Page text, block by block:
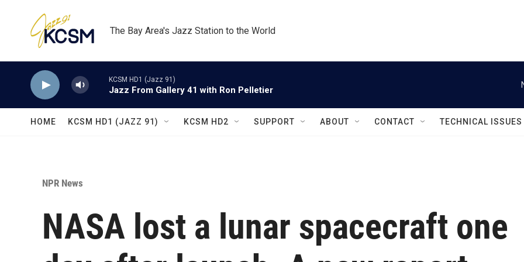
The Bay Area's Jazz Station to the World
KCSM HD1 (Jazz 91)
Jazz From Gallery 41 with Ron Pelletier
HOME KCSM HD1 (JAZZ 91) KCSM HD2 SUPPORT ABOUT CONTACT TECHNICAL ISSUES
NPR News
NASA lost a lunar spacecraft one